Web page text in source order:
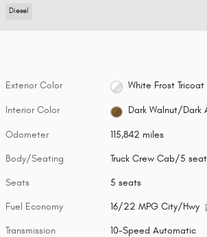
Diesel
Exterior Color White Frost Tricoat
Interior Color Dark Walnut/Dark
Odometer 115,842 miles
Body/Seating Truck Crew Cab/5
Seats 5 seats
Fuel Economy 16/22 MPG City/Hwy
Transmission 10-Speed Automatic